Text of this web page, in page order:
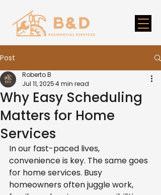
Post
Why Easy Scheduling
Matters for Home
Services
Roberto B
Jul 11, 20254 min read
In our fast-paced lives,
convenience is key. The same goes
for home services. Busy
homeowners often juggle work,